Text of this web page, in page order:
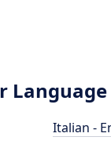
Language
Italian -